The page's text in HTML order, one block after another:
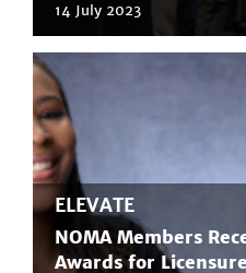
14 July 2023
ELEVATE
NOMA Members
Awards for Licensure